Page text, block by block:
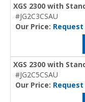
XGS 2300 with
#JG2C3CSAU
Our Price:
XGS 2300 with
#JG2C5CSAU
Our Price: